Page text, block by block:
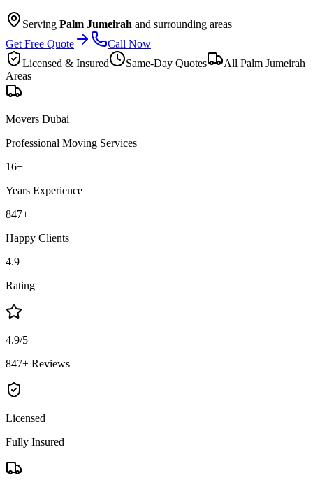
Serving Palm Jumeirah and surrounding areas
Get Free Quote
Call Now
Licensed & Insured
Same-Day Quotes All Palm Jumeirah
Areas
Movers Dubai
Professional Moving Services
16+
Years Experience
847+
Happy Clients
4.9
Rating
4.9/5
847+ Reviews
Licensed
Fully Insured